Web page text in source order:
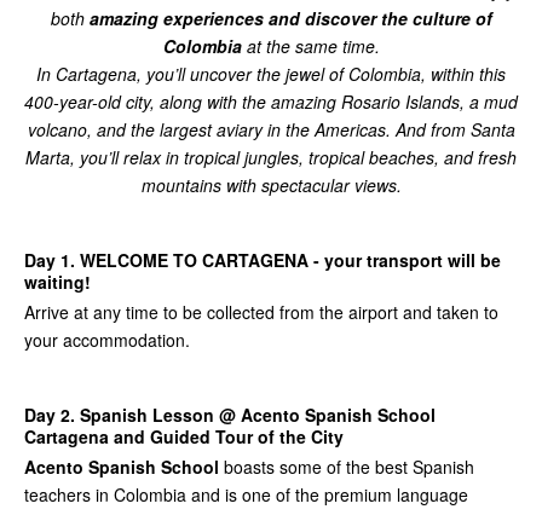
both amazing experiences and discover the culture of
Colombiaat the same time.
In Cartagena, you’ll uncover the jewel of Colombia, within this
400-year-old city, along with the amazing Rosario Islands, a mud
volcano, and the largest aviary in the Americas. And from Santa
Marta, you’ll relax in tropical jungles, tropical beaches, and fresh
mountains with spectacular views.
Day 1. WELCOME TO CARTAGENA - your transport will be
waiting!
Arrive at any time to be collected from the airport and taken to
your accommodation.
Day 2. Spanish Lesson @ Acento Spanish School
Cartagena and Guided Tour of the City
Acento Spanish School boasts some of the best Spanish
teachers in Colombia and is one of the premium language